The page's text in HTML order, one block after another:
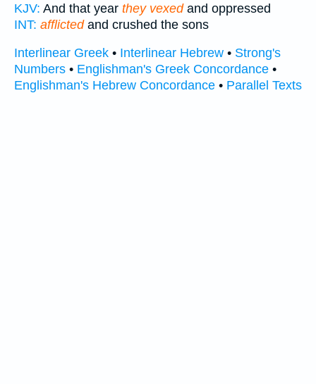
KJV: And that year they vexedand oppressed
INT: afflictedand crushed the sons
Interlinear Greek • Interlinear Hebrew • Strong's
Numbers • Englishman's Greek Concordance •
Englishman's Hebrew Concordance • Parallel Texts